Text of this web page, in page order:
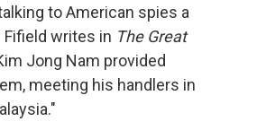
to American spies a
writes in The Great
Jong Nam provided
meeting his handlers in